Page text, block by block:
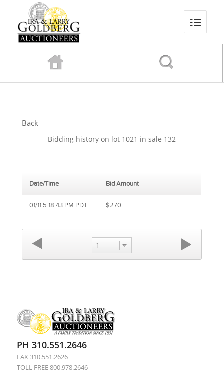
Back
Bidding history on lot 1021 in sale 132
Date/Time Bid Amount
01/11 5:18:43 PM PDT $270
1
PH 310.551.2646
FAX 310.551.2626
TOLL FREE 800.978.2646